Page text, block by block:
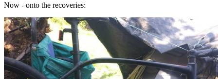
Now - onto the recoveries: